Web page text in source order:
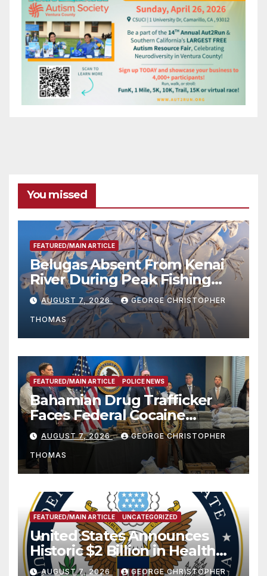
You missed
FEATURED/MAIN ARTICLE
Belugas Absent From Kenai
River During Peak Fishing
Season
AUGUST 7, 2026 GEORGE CHRISTOPHER
THOMAS
FEATURED/MAIN ARTICLE POLICE NEWS
Bahamian Drug Trafficker
Faces Federal Cocaine
Charges Following At-Sea
Rescue from Plane Crash
AUGUST 7, 2026 GEORGE CHRISTOPHER
THOMAS
FEATURED/MAIN ARTICLE UNCATEGORIZED
United States Announces
Historic $2 Billion in Health
and Humanitarian Assistance
AUGUST 7, 2026 GEORGE CHRISTOPHER